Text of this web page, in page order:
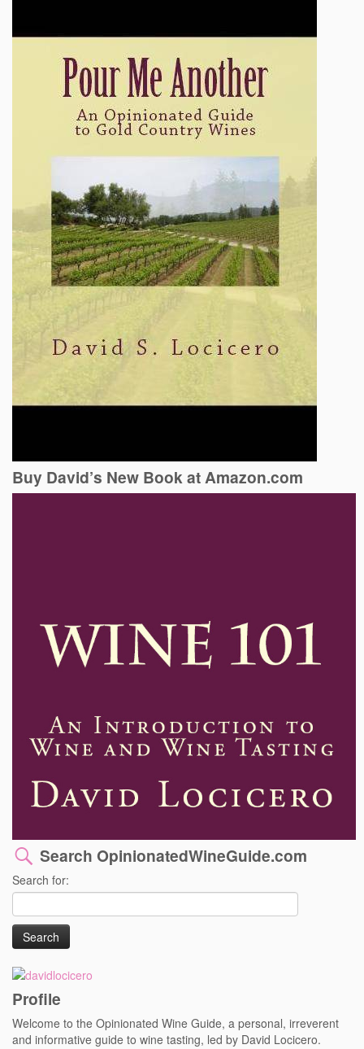
Buy David’s New Book at Amazon.com
Search OpinionatedWineGuide.com
Search for:
Profile
Welcome to the Opinionated Wine Guide, a personal, irreverent
and informative guide to wine tasting, led by David Locicero.